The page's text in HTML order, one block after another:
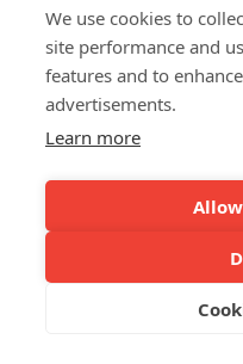
We use cookies to
site performance and
features and to
advertisements.
Learn more
in accordance
provisions.
Consumer
costs of returning
b-token shall
received from
including, where
costs, without
event within
day b-token is